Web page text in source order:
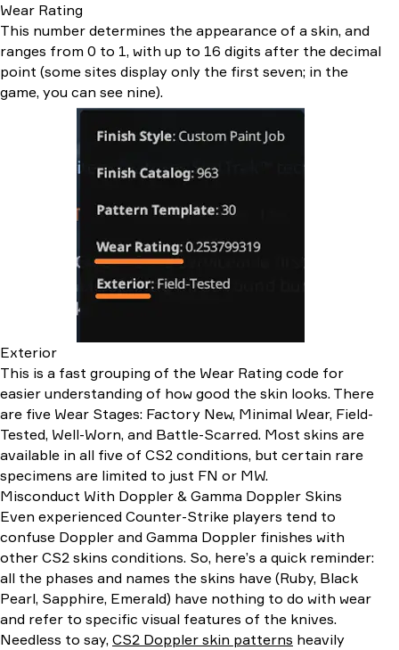
Wear Rating
This number determines the appearance of a skin, and
ranges from 0 to 1, with up to 16 digits after the decimal
point (some sites display only the first seven; in the
game, you can see nine).
Exterior
This is a fast grouping of the Wear Rating code for
easier understanding of how good the skin looks. There
are five Wear Stages: Factory New, Minimal Wear, Field-
Tested, Well-Worn, and Battle-Scarred. Most skins are
available in all five of CS2 conditions, but certain rare
specimens are limited to just FN or MW.
Misconduct With Doppler & Gamma Doppler Skins
Even experienced Counter-Strike players tend to
confuse Doppler and Gamma Doppler finishes with
other CS2 skins conditions. So, here’s a quick reminder:
all the phases and names the skins have (Ruby, Black
Pearl, Sapphire, Emerald) have nothing to do with wear
and refer to specific visual features of the knives.
Needless to say, CS2 Doppler skin patterns heavily